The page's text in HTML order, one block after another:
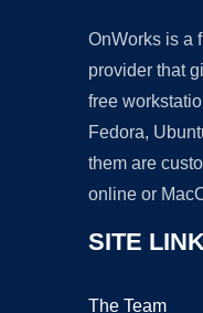
OnWorks is a
provider that
free
Fedora,
them are
online or
SITE
The Team